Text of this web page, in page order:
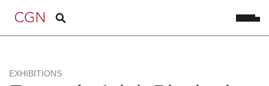
EXHIBITIONS